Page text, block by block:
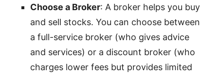
Choose a Broker: A broker helps you buy
and sell stocks. You can choose between
a full-service broker (who gives advice
and services) or a discount broker (who
charges lower fees but provides limited